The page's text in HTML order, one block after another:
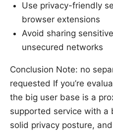
Use privacy-friendly
browser extensions
Avoid sharing
unsecured networks
Conclusion Note: no
requested If you’re
the big user base is a
supported service with a
solid privacy posture,